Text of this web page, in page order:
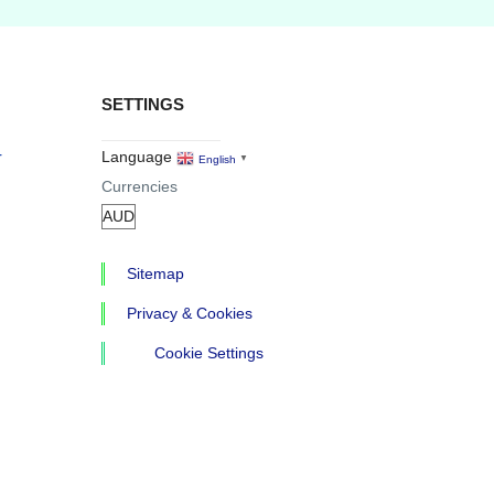
SETTINGS
Language English ▼
Currencies
Sitemap
Privacy & Cookies
Cookie Settings